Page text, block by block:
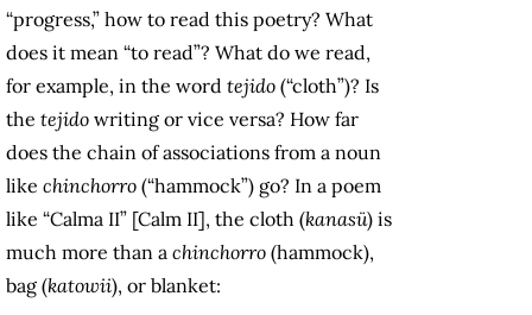
“progress,” how to read this poetry? What
does it mean “to read”? What do we read,
for example, in the word tejido (“cloth”)? Is
the tejido writing or vice versa? How far
does the chain of associations from a noun
like chinchorro (“hammock”) go? In a poem
like “Calma II” [Calm II], the cloth (kanasü) is
much more than a chinchorro (hammock),
bag (katowii), or blanket: